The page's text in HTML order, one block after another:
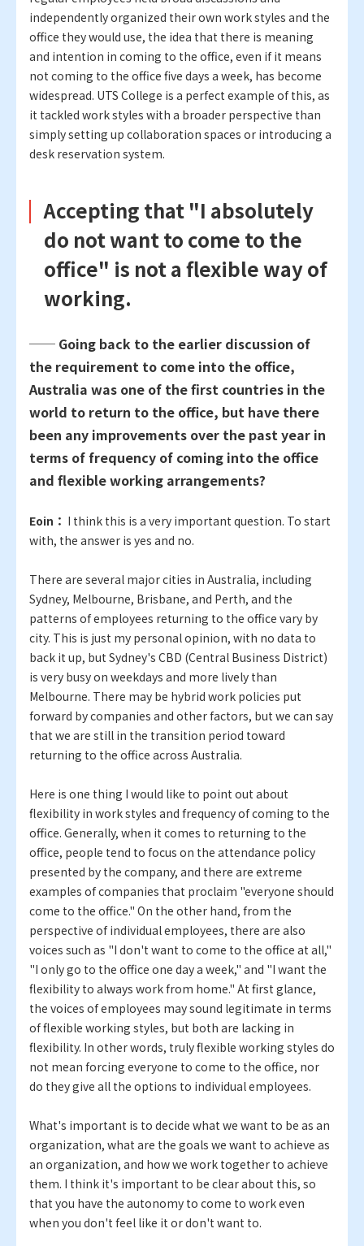
independently organized their own work styles and the
office they would use, the idea that there is meaning
and intention in coming to the office, even if it means
not coming to the office five days a week, has become
widespread. UTS College is a perfect example of this, as
it tackled work styles with a broader perspective than
simply setting up collaboration spaces or introducing a
desk reservation system.
Accepting that "I absolutely
do not want to come to the
office" is not a flexible way of
working.
── Going back to the earlier discussion of
the requirement to come into the office,
Australia was one of the first countries in the
world to return to the office, but have there
been any improvements over the past year in
terms of frequency of coming into the office
and flexible working arrangements?
Eoin： I think this is a very important question. To start
with, the answer is yes and no.
There are several major cities in Australia, including
Sydney, Melbourne, Brisbane, and Perth, and the
patterns of employees returning to the office vary by
city. This is just my personal opinion, with no data to
back it up, but Sydney's CBD (Central Business District)
is very busy on weekdays and more lively than
Melbourne. There may be hybrid work policies put
forward by companies and other factors, but we can say
that we are still in the transition period toward
returning to the office across Australia.
Here is one thing I would like to point out about
flexibility in work styles and frequency of coming to the
office. Generally, when it comes to returning to the
office, people tend to focus on the attendance policy
presented by the company, and there are extreme
examples of companies that proclaim "everyone should
come to the office." On the other hand, from the
perspective of individual employees, there are also
voices such as "I don't want to come to the office at all,"
"I only go to the office one day a week," and "I want the
flexibility to always work from home." At first glance,
the voices of employees may sound legitimate in terms
of flexible working styles, but both are lacking in
flexibility. In other words, truly flexible working styles do
not mean forcing everyone to come to the office, nor
do they give all the options to individual employees.
What's important is to decide what we want to be as an
organization, what are the goals we want to achieve as
an organization, and how we work together to achieve
them. I think it's important to be clear about this, so
that you have the autonomy to come to work even
when you don't feel like it or don't want to.